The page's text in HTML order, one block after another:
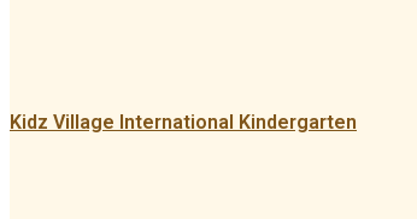
Kidz Village International Kindergarten